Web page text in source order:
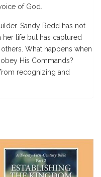
of God.
Sandy Redd has not
life but has captured
What happens when
His Commands?
recognizing and